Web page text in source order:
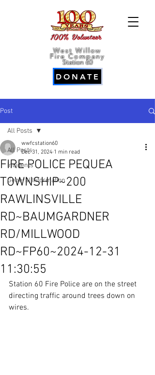
100% Volunteer
West Willow
Fire Company
Station 60
DONATE
Post
All Posts
Incidents
General Information
All Posts
FIRE POLICE PEQUEA
TOWNSHIP~200
RAWLINSVILLE
RD~BAUMGARDNER
RD/MILLWOOD
RD~FP60~2024-12-31
11:30:55
wwfcstation60
Dec 31, 2024 1 min read
Station 60 Fire Police are on the street
directing traffic around trees down on
wires.